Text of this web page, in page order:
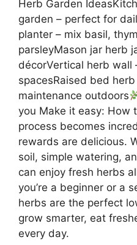
Herb Garden
garden – perfect for
planter – mix basil,
parsleyMason jar herb
décorVertical herb wall
spacesRaised bed
maintenance outdoors
you Make it easy: How
process becomes
rewards are delicious.
soil, simple watering,
can enjoy fresh herbs
you’re a beginner or a
herbs are the perfect
grow smarter, eat
every day.